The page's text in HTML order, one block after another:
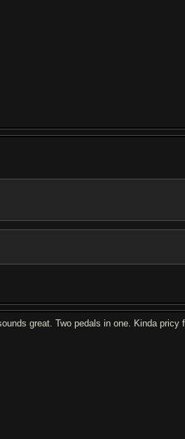
great. Two pedals in one. Kinda pricy